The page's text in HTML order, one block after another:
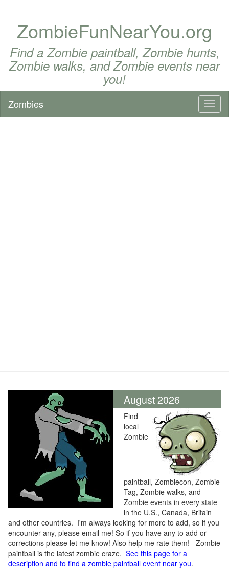
ZombieFunNearYou.org
Find a Zombie paintball, Zombie hunts,
Zombie walks, and Zombie events near
you!
Zombies
August 2026
Find
local
Zombie
paintball, Zombiecon, Zombie
Tag, Zombie walks, and
Zombie events in every state
in the U.S., Canada, Britain
and other countries. I'm always looking for more to add, so if you
encounter any, please email me! So if you have any to add or
corrections please let me know! Also help me rate them! Zombie
paintball is the latest zombie craze. See this page for a
description and to find a zombie paintball event near you.